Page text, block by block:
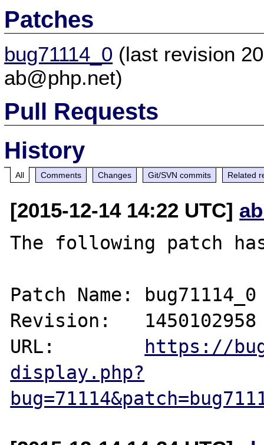
Patches
bug71114_0 (last revision
ab@php.net)
Pull Requests
History
All Comments Changes Git/SVN commits Related
[2015-12-14 14:22 UTC]
The following patch
Patch Name: bug71114_0
Revision:   1450102958
URL: https://
display.php?